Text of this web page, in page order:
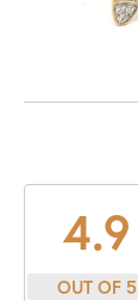
4.9
OUT OF 5